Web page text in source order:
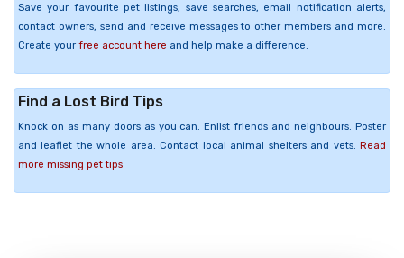
Save your favourite pet listings, save searches, email notification alerts,
contact owners, send and receive messages to other members and more.
Create your free account here and help make a difference.
Find a Lost Bird Tips
Knock on as many doors as you can. Enlist friends and neighbours. Poster
and leaflet the whole area. Contact local animal shelters and vets. Read
more missing pet tips